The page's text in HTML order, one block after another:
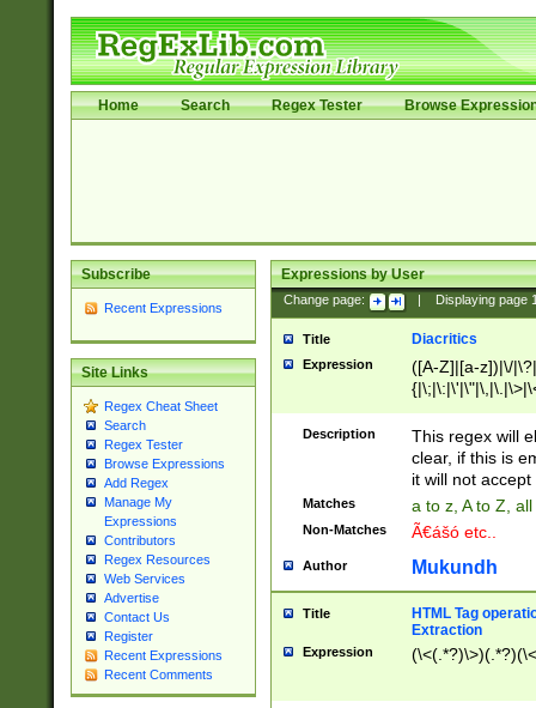
Home Search Regex Tester Browse
Subscribe
Recent Expressions
Site Links
Regex Cheat Sheet
Search
Regex Tester
Browse Expressions
Add Regex
Manage My
Expressions
Contributors
Regex Resources
Web Services
Advertise
Contact Us
Register
Recent Expressions
Recent Comments
Expressions by User
Change page: Displaying page
Title Diacritics
Expression
([A-Z]|[a-z])|\/
Description
This regex will
clear, if this is
it will not accept
Matches a to z, A to Z,
Non-Matches Ã€ášó etc..
Author Mukundh
Title
HTML Tag
Extraction
Expression